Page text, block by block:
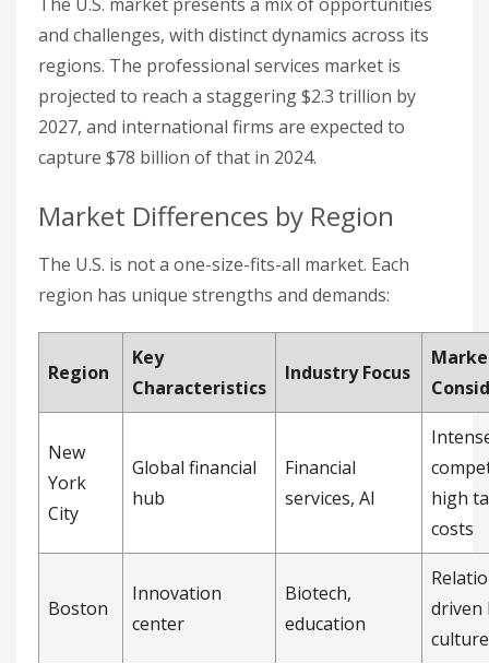
and challenges, with distinct dynamics across its
regions. The professional services market is
projected to reach a staggering $2.3 trillion by
2027, and international firms are expected to
capture $78 billion of that in 2024.
Market Differences by Region
The U.S. is not a one-size-fits-all market. Each
region has unique strengths and demands:
Region
Key
Characteristics
Industry Focus
New
York
City
Global financial
hub
Financial
services, AI
high
costs
Boston
Innovation
center
Biotech,
education
driven
culture